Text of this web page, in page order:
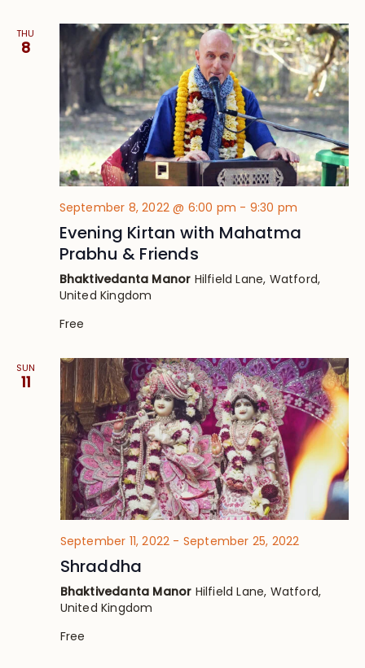
THU
8
September 8, 2022 @ 6:00 pm - 9:30 pm
Evening Kirtan with Mahatma
Prabhu & Friends
Bhaktivedanta Manor Hilfield Lane, Watford,
United Kingdom
Free
SUN
11
September 11, 2022 - September 25, 2022
Shraddha
Bhaktivedanta Manor Hilfield Lane, Watford,
United Kingdom
Free